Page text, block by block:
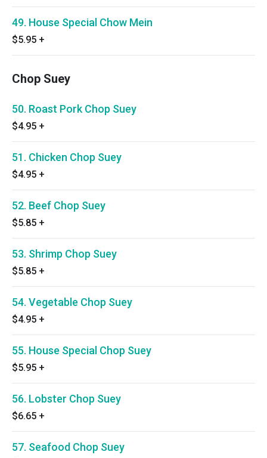
49. House Special Chow Mein
$5.95 +
Chop Suey
50. Roast Pork Chop Suey
$4.95 +
51. Chicken Chop Suey
$4.95 +
52. Beef Chop Suey
$5.85 +
53. Shrimp Chop Suey
$5.85 +
54. Vegetable Chop Suey
$4.95 +
55. House Special Chop Suey
$5.95 +
56. Lobster Chop Suey
$6.65 +
57. Seafood Chop Suey